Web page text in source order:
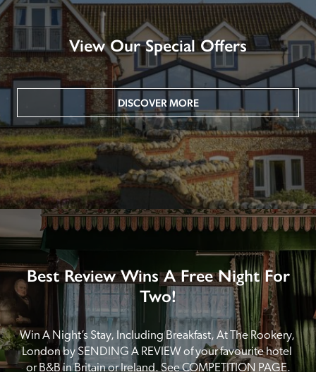
View Our Special Offers
DISCOVER MORE
Best Review Wins A Free Night For
Two!
Win A Night’s Stay, Including Breakfast, At The Rookery,
London by SENDING A REVIEW of your favourite hotel
or B&B in Britain or Ireland. See COMPETITION PAGE.